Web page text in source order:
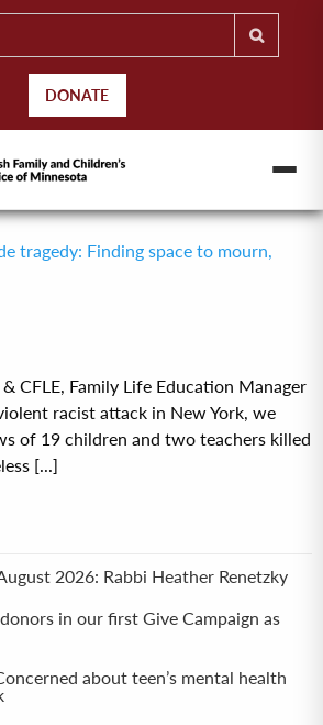
DONATE
tragedy: Finding space to mourn,
CFLE, Family Life Education Manager
racist attack in New York, we
of 19 children and two teachers killed
[...]
2026: Rabbi Heather Renetzky
in our first Give Campaign as
about teen’s mental health